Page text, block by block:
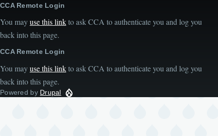
CCA Remote Login
You mayuse this linkto ask CCA to authenticate you and log you
back into this page.
CCA Remote Login
You mayuse this linkto ask CCA to authenticate you and log you
back into this page.
Powered by Drupal